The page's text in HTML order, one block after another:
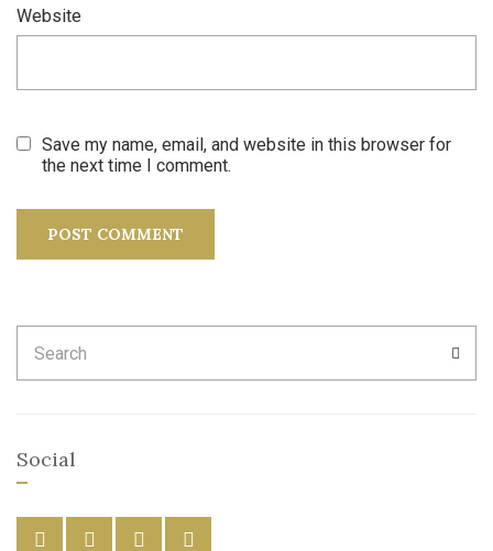
Website
Save my name, email, and website in this browser for
the next time I comment.
for:
Social